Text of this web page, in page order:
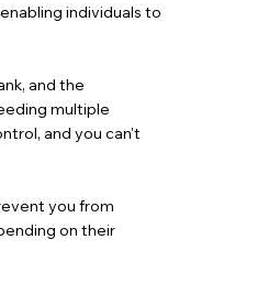
individuals to
and the
multiple
and you can't
you from
on their